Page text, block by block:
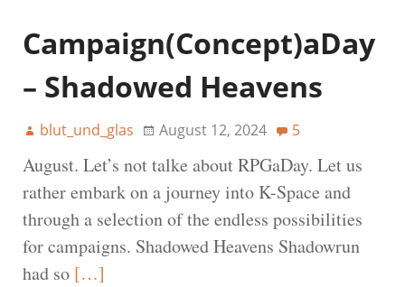
Campaign(Concept)aDay
– Shadowed Heavens
blut_und_glas August 12, 2024 5
August. Let’s not talke about RPGaDay. Let us
rather embark on a journey into K-Space and
through a selection of the endless possibilities
for campaigns. Shadowed Heavens Shadowrun
had so […]